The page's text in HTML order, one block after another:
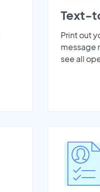
Text-
Print out
message
see all